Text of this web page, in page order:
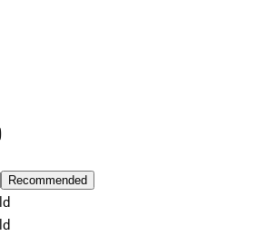
Recommended